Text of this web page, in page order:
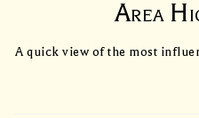
Area
A quick view of the most